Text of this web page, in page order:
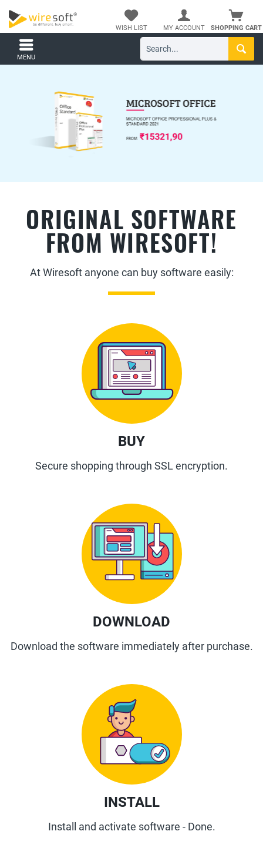
SHOPPING CART
WISH LIST MY ACCOUNT
MENU
ORIGINAL SOFTWARE
FROM WIRESOFT!
At Wiresoft anyone can buy software easily:
BUY
Secure shopping through SSL encryption.
DOWNLOAD
Download the software immediately after purchase.
INSTALL
Install and activate software - Done.